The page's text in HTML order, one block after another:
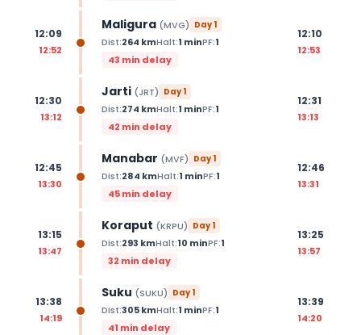
12:09
12:52
Maligura (MVG) Day1
Dist:264 kmHalt:1 minPF:1
43 min delay
12:10
12:53
12:30
13:12
Jarti (JRT) Day1
Dist:274 kmHalt:1 minPF:1
42 min delay
12:31
13:13
12:45
13:30
Manabar (MVF) Day1
Dist:284 kmHalt:1 minPF:1
45 min delay
12:46
13:31
13:15
13:47
Koraput (KRPU) Day1
Dist:293 kmHalt:10 minPF:1
32 min delay
13:25
13:57
13:38
14:19
Suku (SUKU) Day1
Dist:305kmHalt:1 minPF:1
41 min delay
13:39
14:20